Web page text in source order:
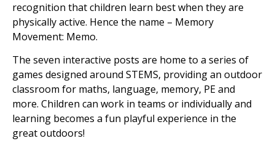
recognition that children learn best when they are
physically active. Hence the name – Memory
Movement: Memo.
The seven interactive posts are home to a series of
games designed around STEMS, providing an outdoor
classroom for maths, language, memory, PE and
more. Children can work in teams or individually and
learning becomes a fun playful experience in the
great outdoors!